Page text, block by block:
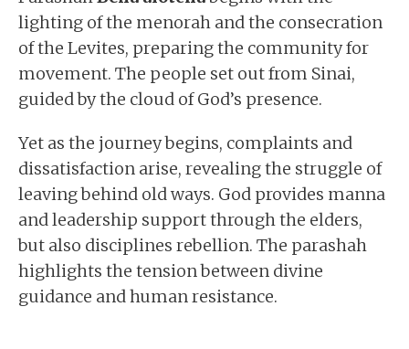
lighting of the menorah and the consecration
of the Levites, preparing the community for
movement. The people set out from Sinai,
guided by the cloud of God’s presence.
Yet as the journey begins, complaints and
dissatisfaction arise, revealing the struggle of
leaving behind old ways. God provides manna
and leadership support through the elders,
but also disciplines rebellion. The parashah
highlights the tension between divine
guidance and human resistance.